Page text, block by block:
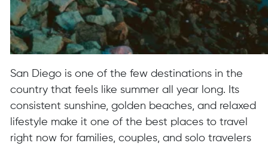
San Diego is one of the few destinations in the
country that feels like summer all year long. Its
consistent sunshine, golden beaches, and relaxed
lifestyle make it one of the best places to travel
right now for families, couples, and solo travelers